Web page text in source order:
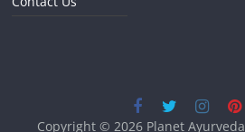
Copyright © 2026 Planet Ayurveda